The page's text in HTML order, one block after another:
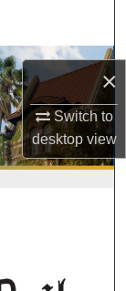
×
Switch to
desktopview